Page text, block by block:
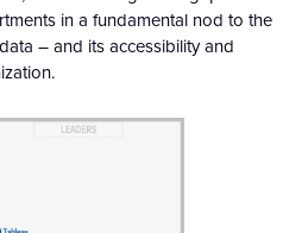
in a fundamental nod to the
– and its accessibility and